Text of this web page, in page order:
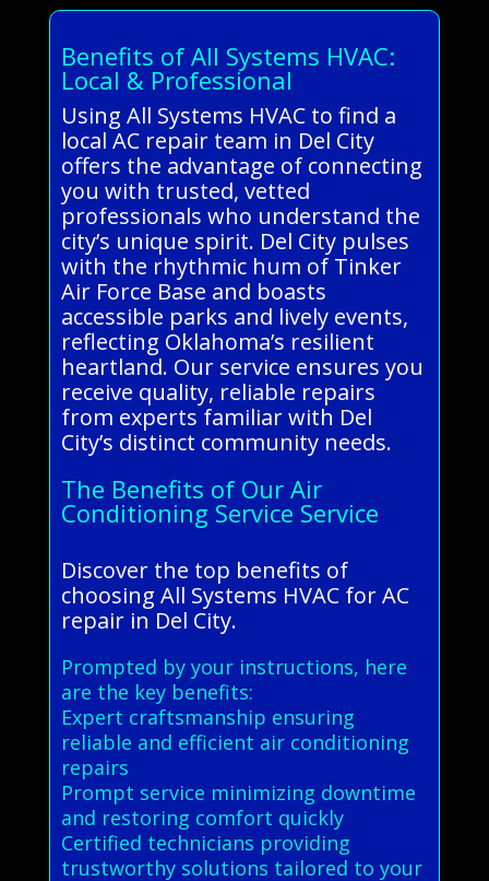
Benefits of All Systems HVAC:
Local & Professional
Using All Systems HVAC to find a
local AC repair team in Del City
offers the advantage of connecting
you with trusted, vetted
professionals who understand the
city’s unique spirit. Del City pulses
with the rhythmic hum of Tinker
Air Force Base and boasts
accessible parks and lively events,
reflecting Oklahoma’s resilient
heartland. Our service ensures you
receive quality, reliable repairs
from experts familiar with Del
City’s distinct community needs.
The Benefits of Our Air
Conditioning Service Service
Discover the top benefits of
choosing All Systems HVAC for AC
repair in Del City.
Prompted by your instructions, here
are the key benefits:
Expert craftsmanship ensuring
reliable and efficient air conditioning
repairs
Prompt service minimizing downtime
and restoring comfort quickly
Certified technicians providing
trustworthy solutions tailored to your